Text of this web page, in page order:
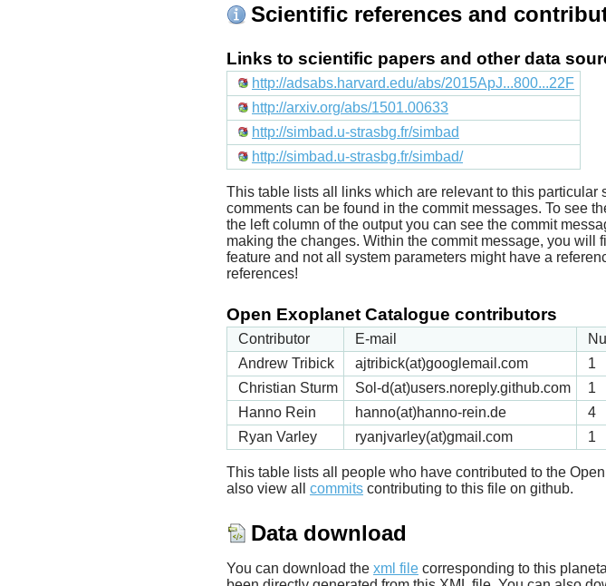
Scientific references and
Links to scientific papers and other data
http://adsabs.harvard.edu/abs/2015ApJ...800...22F
http://arxiv.org/abs/1501.00633
http://simbad.u-strasbg.fr/simbad
http://simbad.u-strasbg.fr/simbad/
This table lists all links which are relevant to this particular
comments can be found in the commit messages. To see
the left column of the output you can see the commit
making the changes. Within the commit message, you
feature and not all system parameters might have a
references!
Open Exoplanet Catalogue contributors
Contributor E-mail
Andrew Tribick
ajtribick(at)googlemail.com
1
Christian Sturm
Sol-d(at)users.noreply.github.com
1
Hanno Rein
hanno(at)hanno-rein.de
4
Ryan Varley
ryanjvarley(at)gmail.com 1
This table lists all people who have contributed to the
also view all commits contributing to this file on github.
Data download
You can download the xml file corresponding to this